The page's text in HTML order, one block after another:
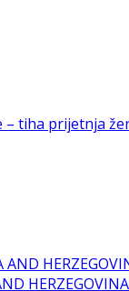
– tiha prijetnja
HERZEGOVINA